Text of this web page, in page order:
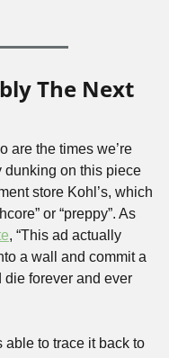
The Next
are the times we’re
dunking on this piece
store Kohl’s, which
or “preppy”. As
, “This ad actually
a wall and commit a
forever and ever
able to trace it back to